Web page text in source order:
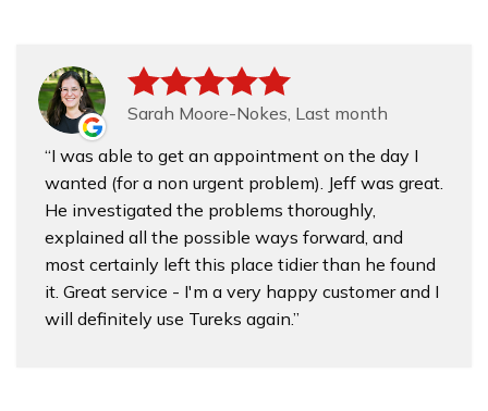
Sarah Moore-Nokes, Last month
I was able to get an appointment on the day I
wanted (for a non urgent problem). Jeff was great.
He investigated the problems thoroughly,
explained all the possible ways forward, and
most certainly left this place tidier than he found
it. Great service - I'm a very happy customer and I
will definitely use Tureks again.